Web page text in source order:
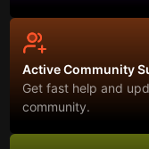
Active Community
Get fast help and
community.